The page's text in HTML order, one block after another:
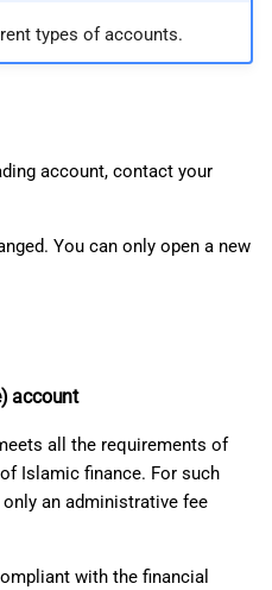
types of accounts.
account, contact your
You can only open a new
account
all the requirements of
Islamic finance. For such
an administrative fee
with the financial